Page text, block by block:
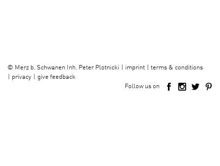
© Merz b. Schwanen Inh. Peter Plotnicki imprint
terms & conditions
privacy
give feedback
Follow us on